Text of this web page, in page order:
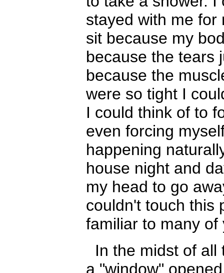
stayed with me for
sit because my
because the tears
because the
were so tight I
I could think of to
even forcing
happening
house night and
my head to go
couldn't touch this
familiar to many
In the midst of all
a "window"